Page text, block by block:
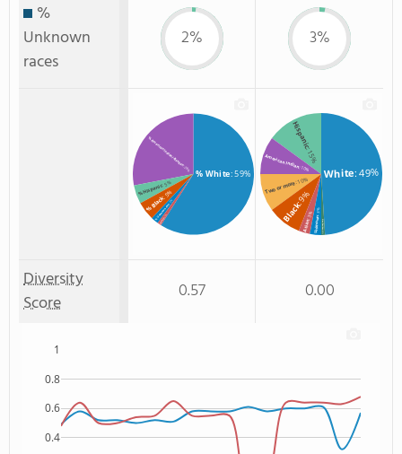
%
Unknown
races
2% 3%
% White: 59%
% American Indian/Alaskan
: 28%
% Hispanic: 5%
% Black: 5%
% Unknown race
: 2%
% Asian
: 1%
White: 49%
Hispanic
: 15%
American Indian: 10%
Two or more: 10%
Black
: 9%
Asian
: 3%Unknown
: 3%
Non Resident
: 1%
Diversity
Score
0.57 0.00
0.4
0.6
0.8
1